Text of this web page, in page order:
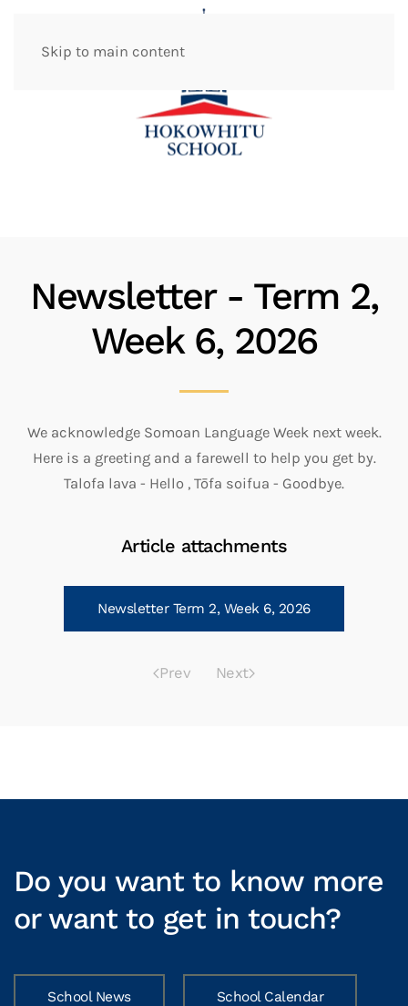
Skip to main content
Newsletter - Term 2,
Week 6, 2026
We acknowledge Somoan Language Week next week.
Here is a greeting and a farewell to help you get by.
Talofa lava - Hello , Tōfa soifua - Goodbye.
Article attachments
Newsletter Term 2, Week 6, 2026
Prev Next
Do you want to know more
or want to get in touch?
School News School Calendar